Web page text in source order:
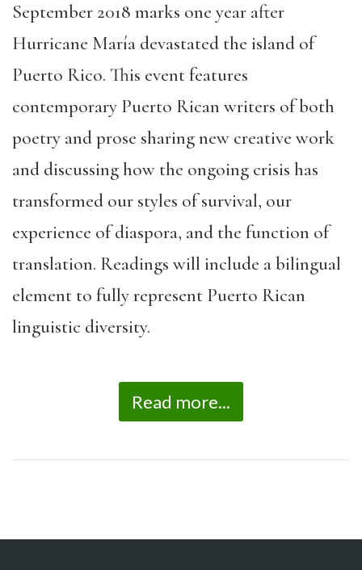
September 2018 marks one year after
Hurricane María devastated the island of
Puerto Rico. This event features
contemporary Puerto Rican writers of both
poetry and prose sharing new creative work
and discussing how the ongoing crisis has
transformed our styles of survival, our
experience of diaspora, and the function of
translation. Readings will include a bilingual
element to fully represent Puerto Rican
linguistic diversity.
Read more...